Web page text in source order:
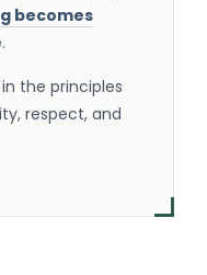
becomes
the principles
respect, and